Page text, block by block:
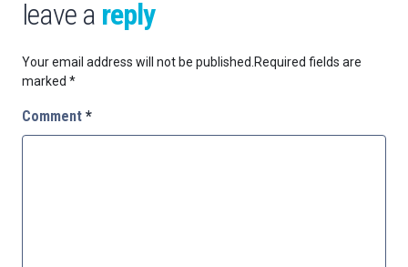
leave a reply
Your email address will not be published. Required fields are
marked *
Comment *